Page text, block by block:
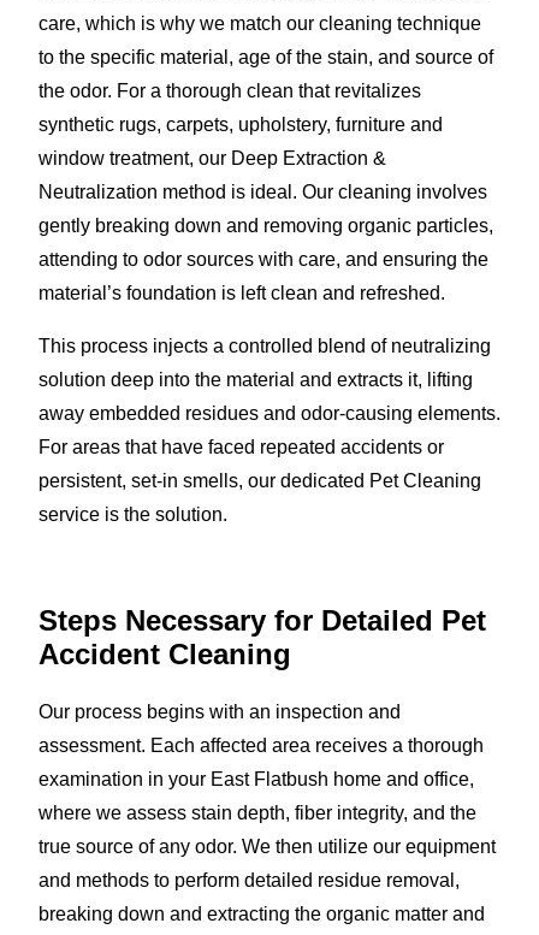
care, which is why we match our cleaning technique
to the specific material, age of the stain, and source of
the odor. For a thorough clean that revitalizes
synthetic rugs, carpets, upholstery, furniture and
window treatment, our Deep Extraction &
Neutralization method is ideal. Our cleaning involves
gently breaking down and removing organic particles,
attending to odor sources with care, and ensuring the
material’s foundation is left clean and refreshed.
This process injects a controlled blend of neutralizing
solution deep into the material and extracts it, lifting
away embedded residues and odor-causing elements.
For areas that have faced repeated accidents or
persistent, set-in smells, our dedicated Pet Cleaning
service is the solution.
Steps Necessary for Detailed Pet
Accident Cleaning
Our process begins with an inspection and
assessment. Each affected area receives a thorough
examination in your East Flatbush home and office,
where we assess stain depth, fiber integrity, and the
true source of any odor. We then utilize our equipment
and methods to perform detailed residue removal,
breaking down and extracting the organic matter and